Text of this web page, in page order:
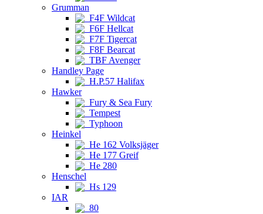
Grumman
F4F Wildcat
F6F Hellcat
F7F Tigercat
F8F Bearcat
TBF Avenger
Handley Page
H.P.57 Halifax
Hawker
Fury & Sea Fury
Tempest
Typhoon
Heinkel
He 162 Volksjäger
He 177 Greif
He 280
Henschel
Hs 129
IAR
80